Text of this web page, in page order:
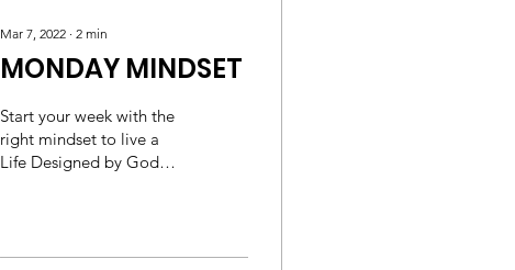
Mar 7, 2022 ∙ 2 min
MONDAY MINDSET
Start your week with the
right mindset to live a
Life Designed by God